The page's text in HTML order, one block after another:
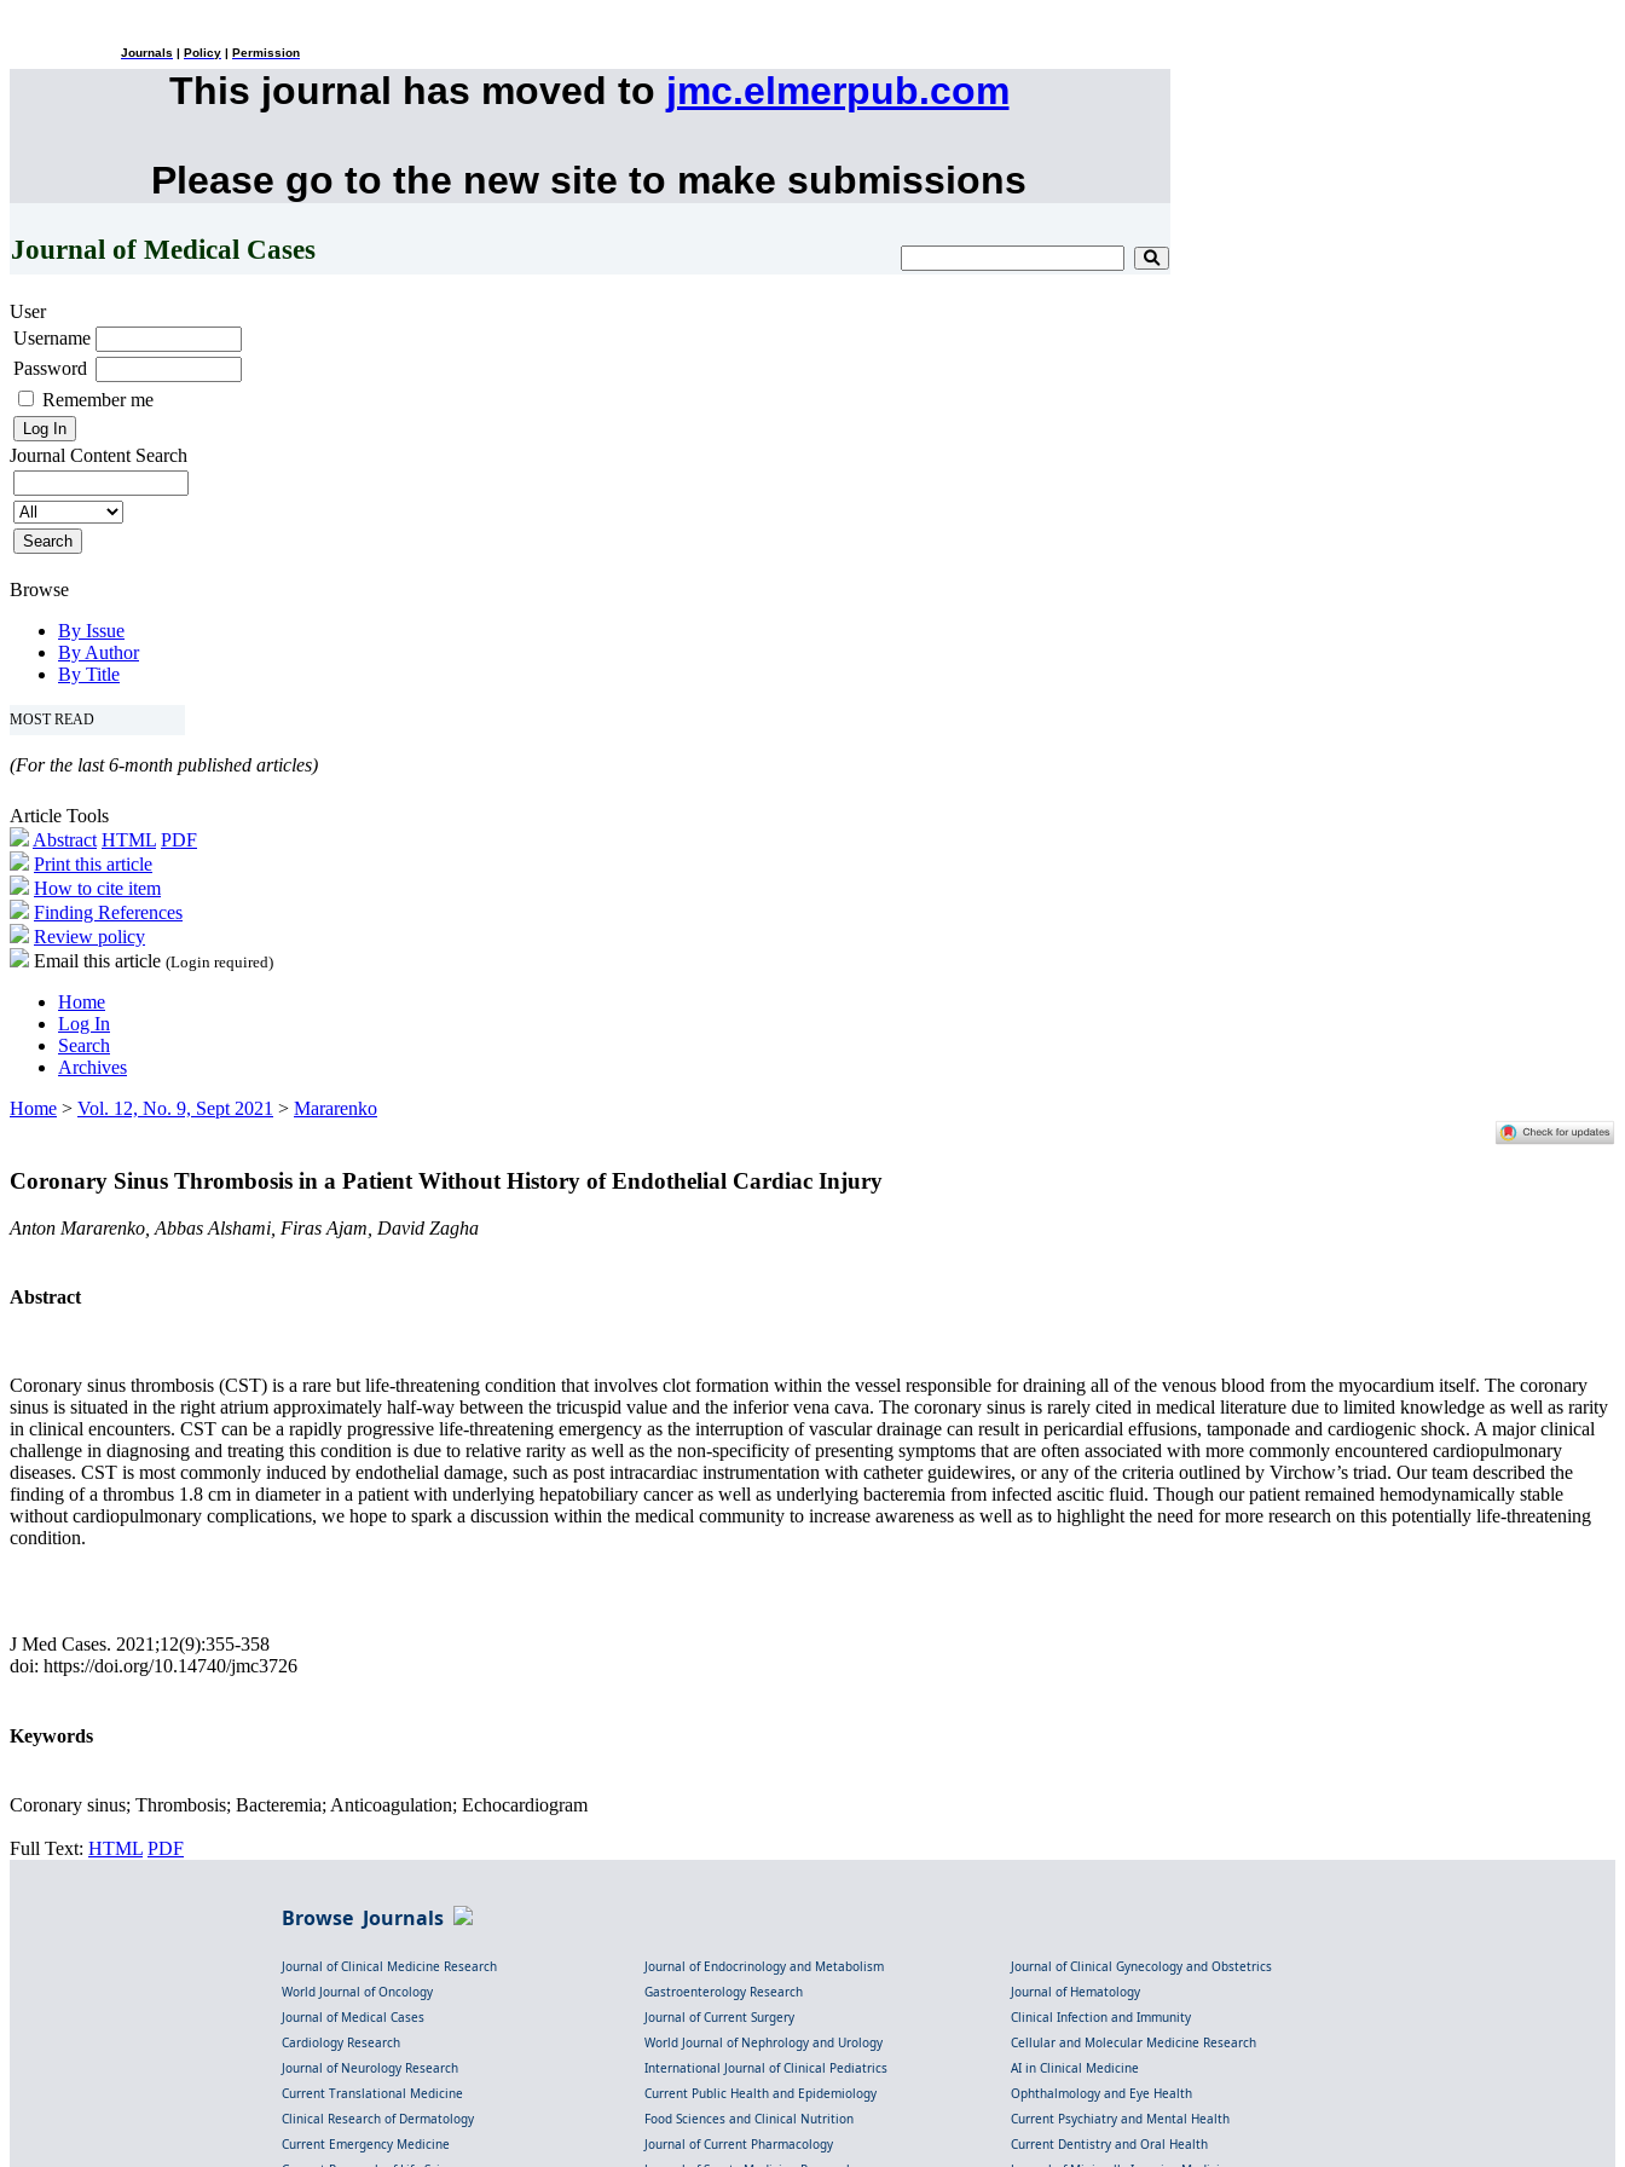
Journals Policy Permission
This journal has moved to jmc.elmerpub.com
Please go to the new site to make submissions
Journal of Medical Cases
User
Username
Password
Remember me
Journal Content Search
Browse
By Issue
By Author
By Title
MOST READ
(For the last 6-month published articles)
Article Tools
Abstract HTML PDF
Print this article
How to cite item
Finding References
Review policy
Email this article (Login required)
Home
Log In
Search
Archives
Home > Vol. 12, No. 9, Sept 2021 > Mararenko
Coronary Sinus Thrombosis in a Patient Without History of Endothelial Cardiac Injury
Anton Mararenko, Abbas Alshami, Firas Ajam, David Zagha
Abstract
Coronary sinus thrombosis (CST) is a rare but life-threatening condition that involves clot formation within the vessel responsible for draining all of the venous blood from the myocardium itself. The coronary
sinus is situated in the right atrium approximately half-way between the tricuspid value and the inferior vena cava. The coronary sinus is rarely cited in medical literature due to limited knowledge as well as rarity
in clinical encounters. CST can be a rapidly progressive life-threatening emergency as the interruption of vascular drainage can result in pericardial effusions, tamponade and cardiogenic shock. A major clinical
challenge in diagnosing and treating this condition is due to relative rarity as well as the non-specificity of presenting symptoms that are often associated with more commonly encountered cardiopulmonary
diseases. CST is most commonly induced by endothelial damage, such as post intracardiac instrumentation with catheter guidewires, or any of the criteria outlined by Virchow’s triad. Our team described the
finding of a thrombus 1.8 cm in diameter in a patient with underlying hepatobiliary cancer as well as underlying bacteremia from infected ascitic fluid. Though our patient remained hemodynamically stable
without cardiopulmonary complications, we hope to spark a discussion within the medical community to increase awareness as well as to highlight the need for more research on this potentially life-threatening
condition.
J Med Cases. 2021;12(9):355-358
doi: https://doi.org/10.14740/jmc3726
Keywords
Coronary sinus; Thrombosis; Bacteremia; Anticoagulation; Echocardiogram
Full Text: HTML PDF
Browse Journals
Journal of Clinical Medicine Research Journal of Endocrinology and Metabolism
Journal of Clinical Gynecology and Obstetrics
World Journal of Oncology
Gastroenterology Research
Journal of Hematology
Journal of Medical Cases
Journal of Current Surgery
Clinical Infection and Immunity
Cardiology Research
World Journal of Nephrology and Urology
Cellular and Molecular Medicine Research
Journal of Neurology Research
International Journal of Clinical Pediatrics
AI in Clinical Medicine
Current Translational Medicine
Current Public Health and Epidemiology
Ophthalmology and Eye Health
Clinical Research of Dermatology
Food Sciences and Clinical Nutrition
Current Psychiatry and Mental Health
Current Emergency Medicine
Journal of Current Pharmacology
Current Dentistry and Oral Health